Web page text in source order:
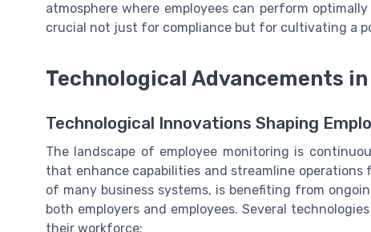
atmosphere where employees can perform
crucial not just for compliance but for cultivating a
Technological Advancements
Technological Innovations Shaping
The landscape of employee monitoring is
that enhance capabilities and streamline
of many business systems, is benefiting from
both employers and employees. Several
their workforce: